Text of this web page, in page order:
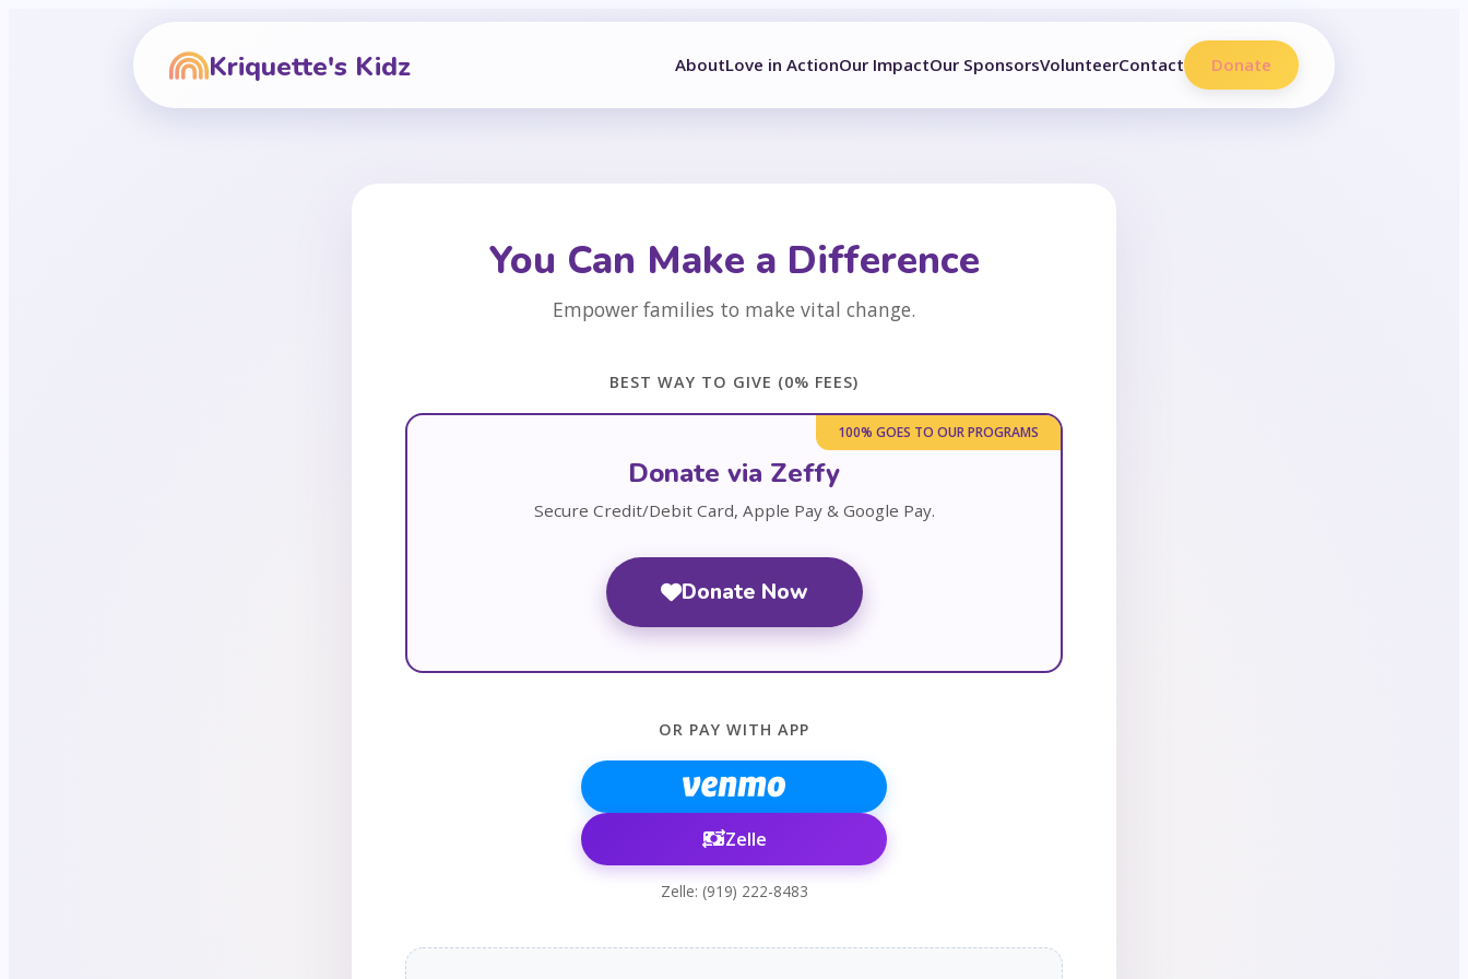
Kriquette's Kidz AboutLove in ActionOur ImpactOur SponsorsVolunteerContact Donate
You Can Make a Difference
Empower families to make vital change.
BEST WAY TO GIVE (0% FEES)
100% GOES TO OUR PROGRAMS
Donate via Zeffy
Secure Credit/Debit Card, Apple Pay & Google Pay.
Donate Now
OR PAY WITH APP
Zelle
Zelle: (919) 222-8483